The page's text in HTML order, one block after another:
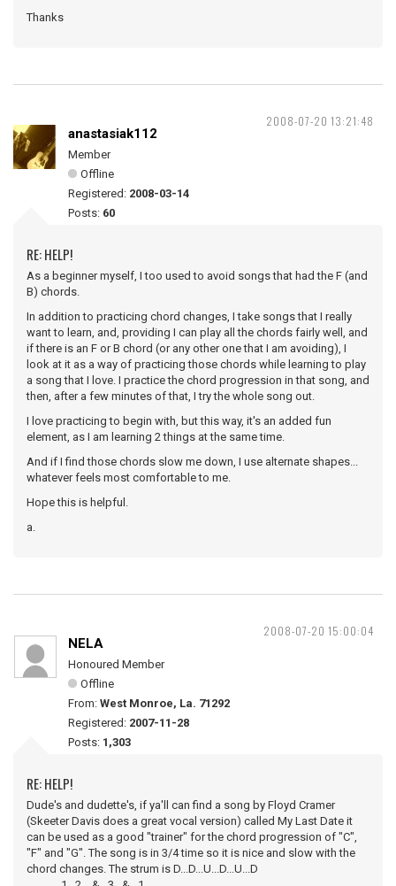
Thanks
2008-07-20 13:21:48
anastasiak112
Member
Offline
Registered: 2008-03-14
Posts: 60
RE: HELP!
As a beginner myself, I too used to avoid songs that had the F (and
B) chords.
In addition to practicing chord changes, I take songs that I really
want to learn, and, providing I can play all the chords fairly well, and
if there is an F or B chord (or any other one that I am avoiding), I
look at it as a way of practicing those chords while learning to play
a song that I love. I practice the chord progression in that song, and
then, after a few minutes of that, I try the whole song out.
I love practicing to begin with, but this way, it's an added fun
element, as I am learning 2 things at the same time.
And if I find those chords slow me down, I use alternate shapes...
whatever feels most comfortable to me.
Hope this is helpful.
a.
2008-07-20 15:00:04
NELA
Honoured Member
Offline
From: West Monroe, La. 71292
Registered: 2007-11-28
Posts: 1,303
RE: HELP!
Dude's and dudette's, if ya'll can find a song by Floyd Cramer
(Skeeter Davis does a great vocal version) called My Last Date it
can be used as a good "trainer" for the chord progression of "C",
"F" and "G". The song is in 3/4 time so it is nice and slow with the
chord changes. The strum is D...D...U...D...U...D